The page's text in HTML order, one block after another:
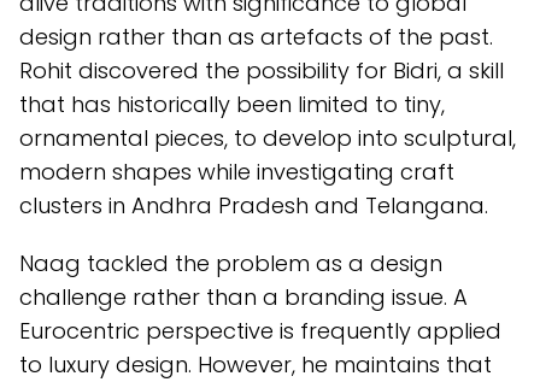
design rather than as artefacts of the past.
Rohit discovered the possibility for Bidri, a skill
that has historically been limited to tiny,
ornamental pieces, to develop into sculptural,
modern shapes while investigating craft
clusters in Andhra Pradesh and Telangana.
Naag tackled the problem as a design
challenge rather than a branding issue. A
Eurocentric perspective is frequently applied
to luxury design. However, he maintains that